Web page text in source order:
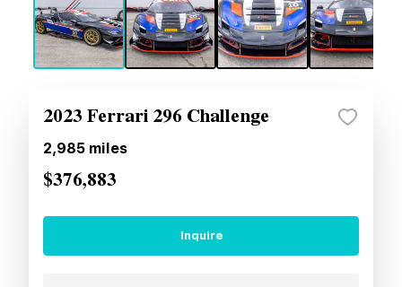
2023 Ferrari 296 Challenge
2,985 miles
$376,883
Inquire